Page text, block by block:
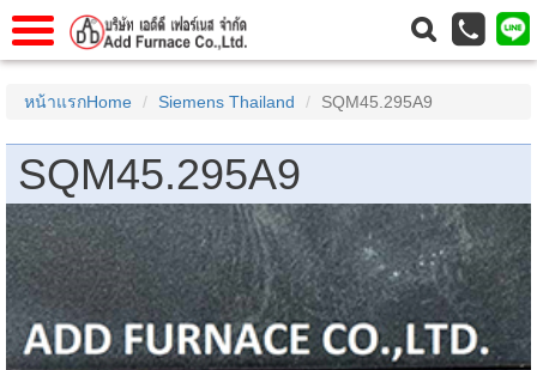
Service
เราContact Us
หน้าแรกHome Siemens Thailand SQM45.295A9
SQM45.295A9